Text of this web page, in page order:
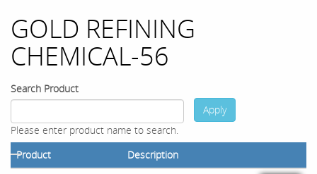
GOLD REFINING
CHEMICAL-56
Search Product
Please enter product name to search.
Apply
Product Description